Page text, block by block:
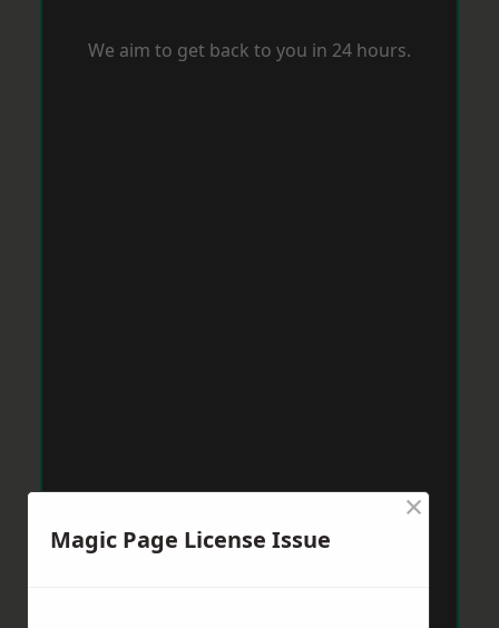
We aim to get back to you in 24 hours.
Magic Page License Issue
×